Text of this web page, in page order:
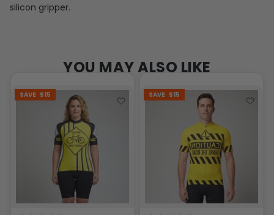
silicon gripper.
YOU MAY ALSO LIKE
SAVE $15 SAVE $15